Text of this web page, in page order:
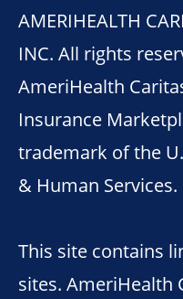
AMERIHEALTH
INC. All rights
AmeriHealth
Insurance
trademark of the
& Human Services.
This site contains
sites. AmeriHealth